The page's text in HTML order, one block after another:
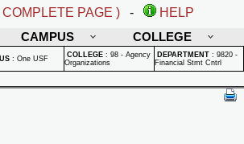
PAGE ) -
HELP
CAMPUS COLLEGE
: One USF COLLEGE : 98 - Agency
Organizations
DEPARTMENT : 9820 -
Financial Stmt Cntrl